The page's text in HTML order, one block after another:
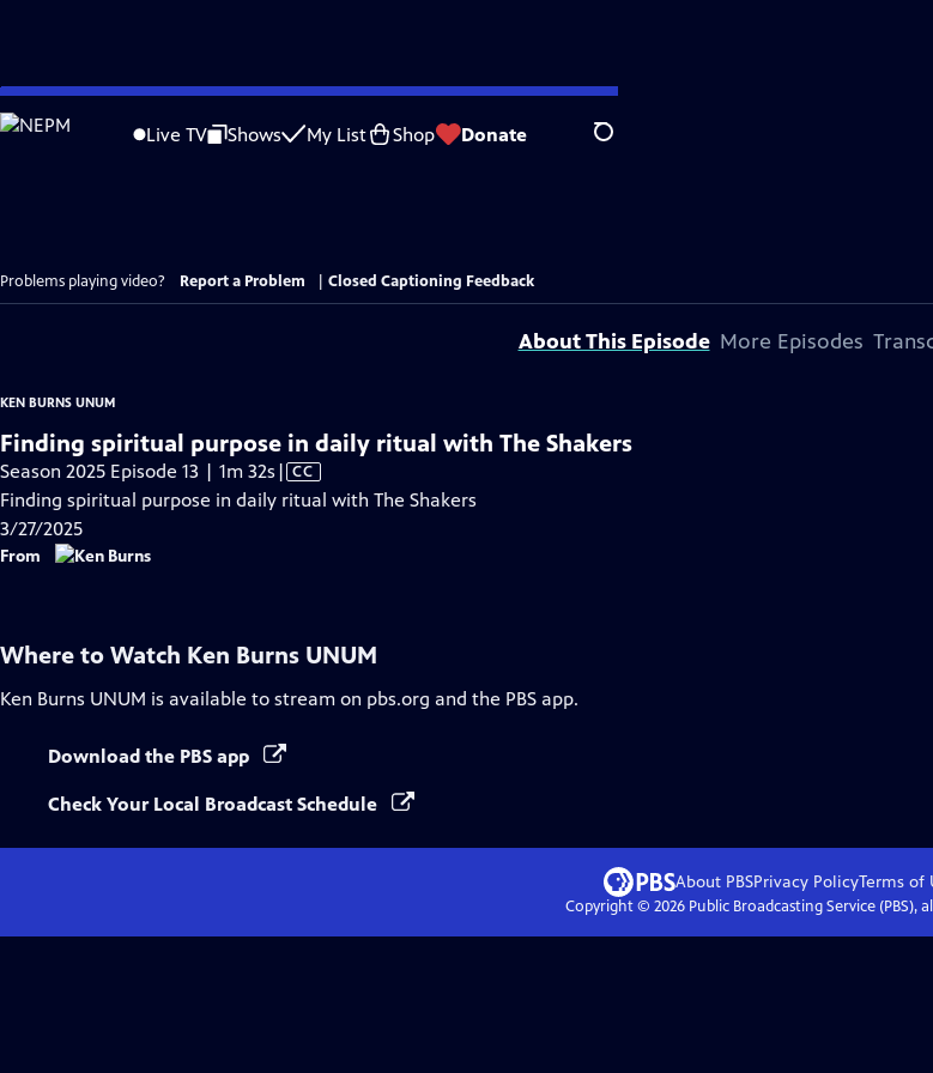
Skip
to
Live TV Shows My List Shop Donate Search
Problems playing video? Report a Problem Closed Captioning Feedback
About This Episode More Episodes
KEN BURNS UNUM
Finding spiritual purpose in daily ritual with The Shakers
Season 2025 Episode 13 | 1m 32s Video
has
| CC
Finding spiritual purpose in daily ritual with The Shakers
3/27/2025
From
Where to Watch Ken Burns UNUM
Ken Burns UNUM is available to stream on pbs.org and the PBS app.
Download the PBS app
Check Your Local Broadcast Schedule
About PBSPrivacy PolicyTerms of
Copyright © 2026Public Broadcasting Service (PBS),